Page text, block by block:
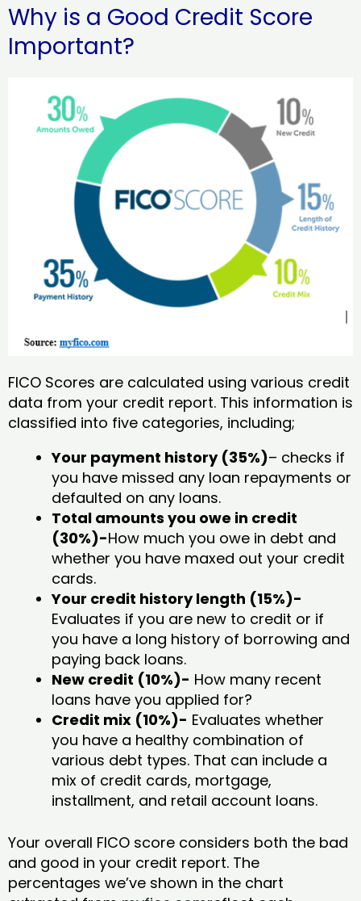
Why is a Good Credit Score
Important?
FICO Scores are calculated using various credit
data from your credit report. This information is
classified into five categories, including;
Your payment history (35%)– checks if
you have missed any loan repayments or
defaulted on any loans.
Total amounts you owe in credit
(30%)-How much you owe in debt and
whether you have maxed out your credit
cards.
Your credit history length (15%)-
Evaluates if you are new to credit or if
you have a long history of borrowing and
paying back loans.
New credit (10%)- How many recent
loans have you applied for?
Credit mix (10%)- Evaluates whether
you have a healthy combination of
various debt types. That can include a
mix of credit cards, mortgage,
installment, and retail account loans.
Your overall FICO score considers both the bad
and good in your credit report. The
percentages we’ve shown in the chart